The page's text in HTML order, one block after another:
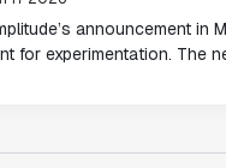
announcement in
for experimentation. The